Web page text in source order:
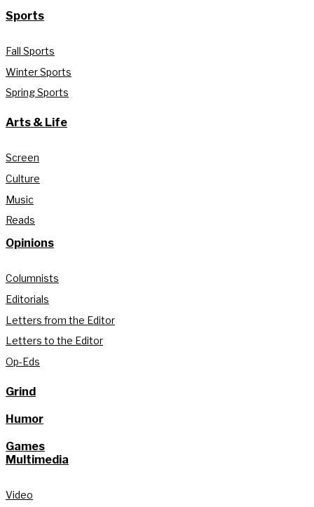
Sports
Fall Sports
Winter Sports
Spring Sports
Arts & Life
Screen
Culture
Music
Reads
Opinions
Columnists
Editorials
Letters from the Editor
Letters to the Editor
Op-Eds
Grind
Humor
Games
Multimedia
Video